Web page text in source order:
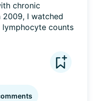
chronic
2009, I watched
counts